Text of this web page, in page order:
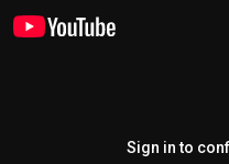
Sign in to